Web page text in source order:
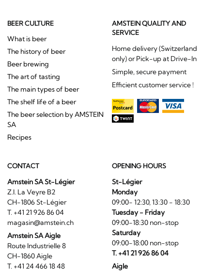
BEER CULTURE
What is beer
The history of beer
Beer brewing
The art of tasting
The main types of beer
The shelf life of a beer
The beer selection by AMSTEIN
SA
Recipes
AMSTEIN QUALITY AND
SERVICE
Home delivery (Switzerland
only) or Pick-up at Drive-In
Simple, secure payment
Efficient customer service !
CONTACT
Amstein SA St-Légier
Z.I. La Veyre B2
CH-1806 St-Légier
T. +41 21 926 86 04
magasin@amstein.ch
Amstein SA Aigle
Route Industrielle 8
CH-1860 Aigle
T. +41 24 466 18 48
OPENING HOURS
St-Légier
Monday
09:00- 12:30, 13:30 - 18:30
Tuesday - Friday
09:00-18:30 non-stop
Saturday
09:00-18:00 non-stop
T. +41 21 926 86 04
Aigle